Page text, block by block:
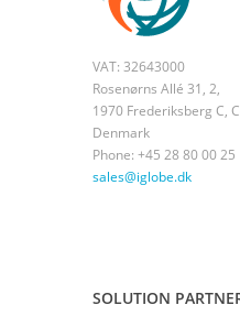
VAT: 32643000
Rosenørns Allé 31, 2,
1970 Frederiksberg C,
Denmark
Phone: +45 28 80 00 25
sales@iglobe.dk
SOLUTION